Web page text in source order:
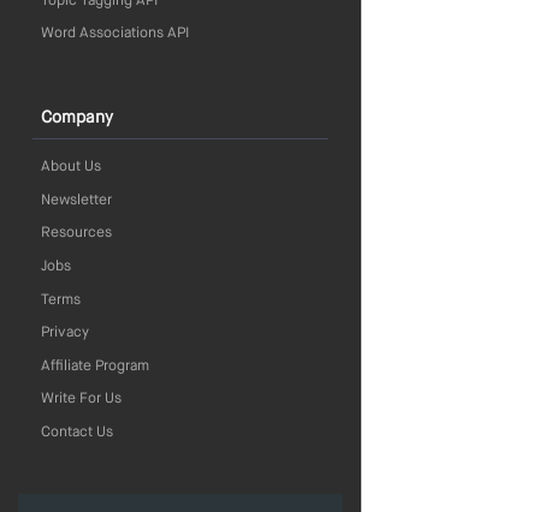
Word Associations API
Company
About Us
Newsletter
Resources
Jobs
Terms
Privacy
Affiliate Program
Write For Us
Contact Us